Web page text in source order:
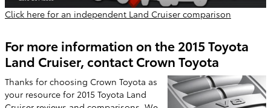
Click here for an independent Land Cruiser comparison
For more information on the 2015 Toyota
Land Cruiser, contact Crown Toyota
Thanks for choosing Crown Toyota as
your resource for 2015 Toyota Land